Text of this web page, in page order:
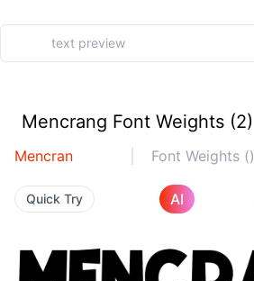
Mencrang Font Weights (2)
Mencran Font Weights ()
Quick Try AI